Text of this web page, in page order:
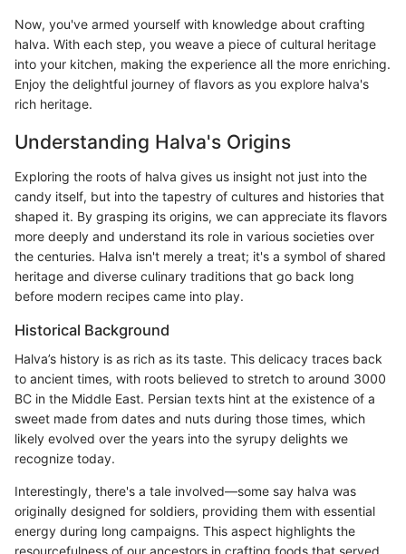
Now, you've armed yourself with knowledge about crafting
halva. With each step, you weave a piece of cultural heritage
into your kitchen, making the experience all the more enriching.
Enjoy the delightful journey of flavors as you explore halva's
rich heritage.
Understanding Halva's Origins
Exploring the roots of halva gives us insight not just into the
candy itself, but into the tapestry of cultures and histories that
shaped it. By grasping its origins, we can appreciate its flavors
more deeply and understand its role in various societies over
the centuries. Halva isn't merely a treat; it's a symbol of shared
heritage and diverse culinary traditions that go back long
before modern recipes came into play.
Historical Background
Halva’s history is as rich as its taste. This delicacy traces back
to ancient times, with roots believed to stretch to around 3000
BC in the Middle East. Persian texts hint at the existence of a
sweet made from dates and nuts during those times, which
likely evolved over the years into the syrupy delights we
recognize today.
Interestingly, there's a tale involved—some say halva was
originally designed for soldiers, providing them with essential
energy during long campaigns. This aspect highlights the
resourcefulness of our ancestors in crafting foods that served